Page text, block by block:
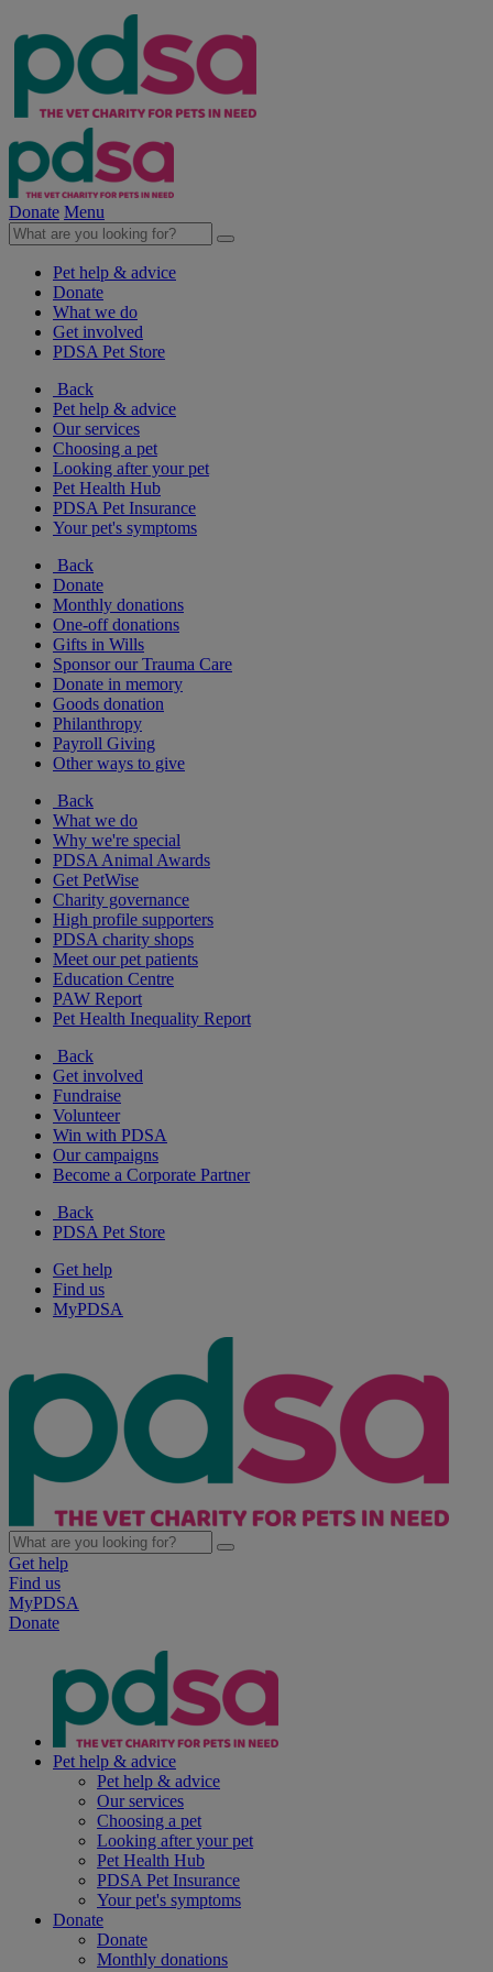
Donate Menu
Pet help & advice
Donate
What we do
Get involved
PDSA Pet Store
Back
Pet help & advice
Our services
Choosing a pet
Looking after your pet
Pet Health Hub
PDSA Pet Insurance
Your pet's symptoms
Back
Donate
Monthly donations
One-off donations
Gifts in Wills
Sponsor our Trauma Care
Donate in memory
Goods donation
Philanthropy
Payroll Giving
Other ways to give
Back
What we do
Why we're special
PDSA Animal Awards
Get PetWise
Charity governance
High profile supporters
PDSA charity shops
Meet our pet patients
Education Centre
PAW Report
Pet Health Inequality Report
Back
Get involved
Fundraise
Volunteer
Win with PDSA
Our campaigns
Become a Corporate Partner
Back
PDSA Pet Store
Get help
Find us
MyPDSA
Get help
Find us
MyPDSA
Donate
Pet help & advice
Pet help & advice
Our services
Choosing a pet
Looking after your pet
Pet Health Hub
PDSA Pet Insurance
Your pet's symptoms
Donate
Donate
Monthly donations